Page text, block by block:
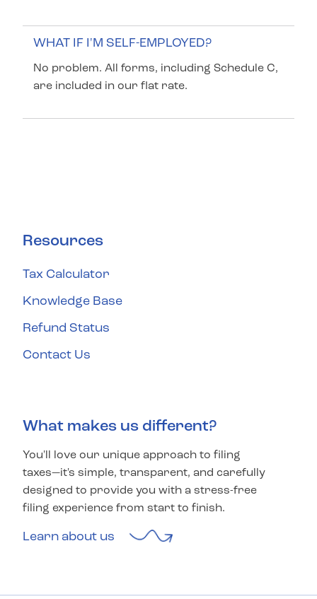
WHAT IF I'M SELF-EMPLOYED?
No problem. All forms, including Schedule C,
are included in our flat rate.
Resources
Tax Calculator
Knowledge Base
Refund Status
Contact Us
What makes us different?
You'll love our unique approach to filing
taxes—it's simple, transparent, and carefully
designed to provide you with a stress-free
filing experience from start to finish.
Learn about us